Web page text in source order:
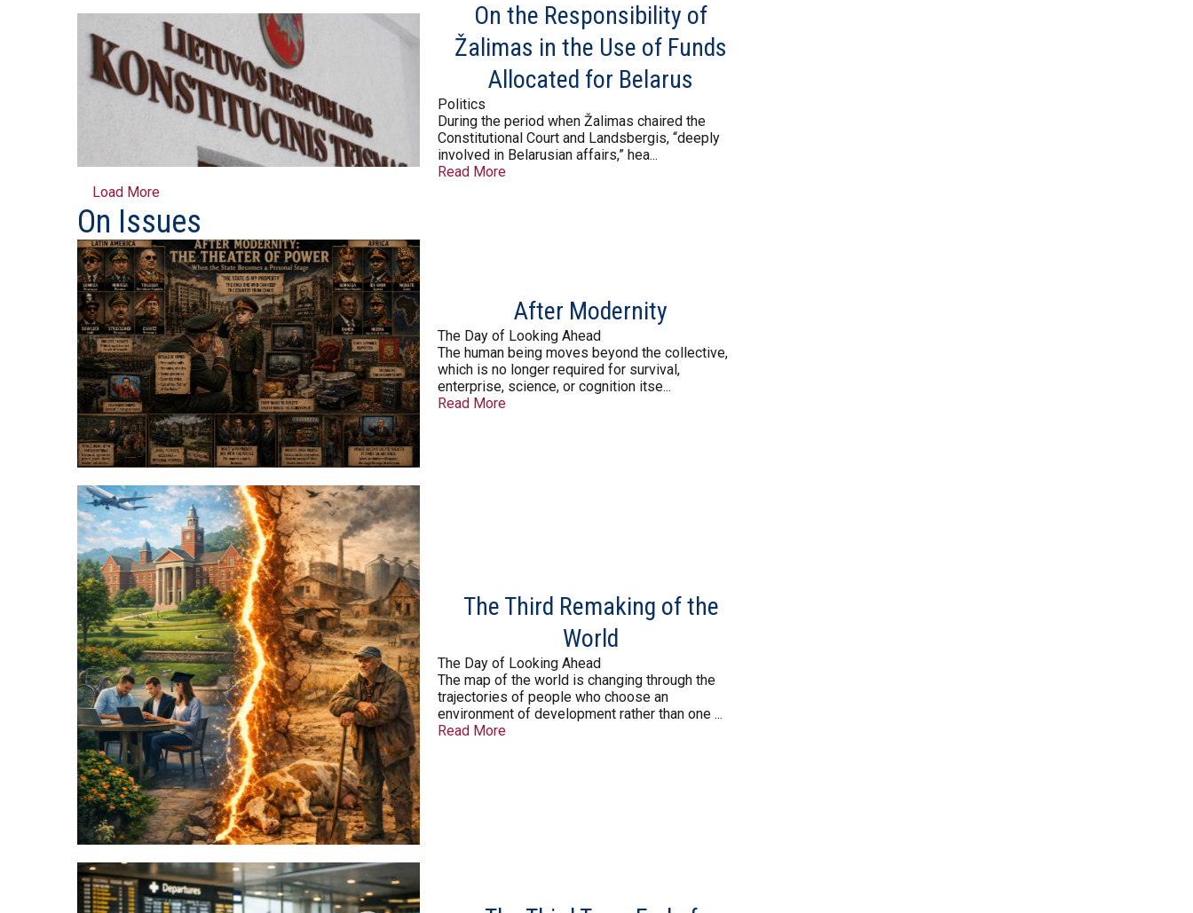
On the Responsibility of
Žalimas in the Use of Funds
Allocated for Belarus
Politics
During the period when Žalimas chaired the
Constitutional Court and Landsbergis, “deeply
involved in Belarusian affairs,” hea...
Read More
Load More
On Issues
After Modernity
The Day of Looking Ahead
The human being moves beyond the collective,
which is no longer required for survival,
enterprise, science, or cognition itse...
Read More
The Third Remaking of the
World
The Day of Looking Ahead
The map of the world is changing through the
trajectories of people who choose an
environment of development rather than one ...
Read More